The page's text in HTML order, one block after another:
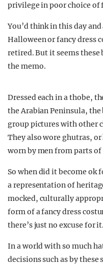
privilege in poor choice of
You’d think in this day
Halloween or fancy dress
retired. But it seems these
the memo.
Dressed each in a thobe,
the Arabian Peninsula,
group pictures with other
They also wore ghutras,
worn by men from parts
So when did it become ok
a representation of
mocked, culturally
form of a fancy dress
there’s just no excuse for it.
In a world with so much
decisions such as by